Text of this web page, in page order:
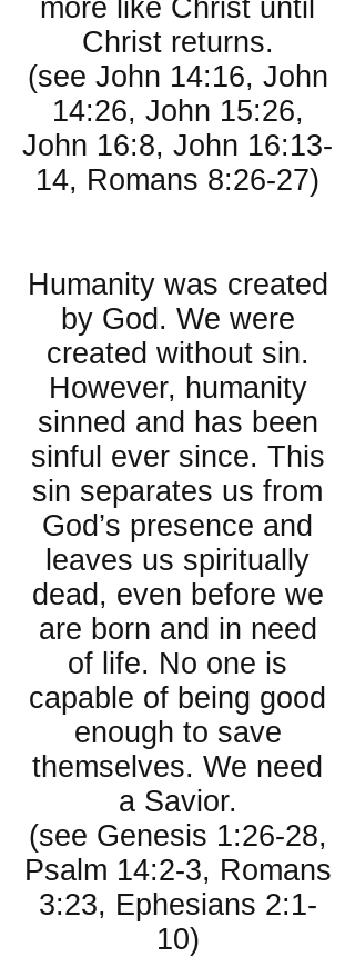
more like Christ until
Christ returns.
(see John 14:16, John
14:26, John 15:26,
John 16:8, John 16:13-
14, Romans 8:26-27)
Humanity was created
by God. We were
created without sin.
However, humanity
sinned and has been
sinful ever since. This
sin separates us from
God’s presence and
leaves us spiritually
dead, even before we
are born and in need
of life. No one is
capable of being good
enough to save
themselves. We need
a Savior.
(see Genesis 1:26-28,
Psalm 14:2-3, Romans
3:23, Ephesians 2:1-
10)